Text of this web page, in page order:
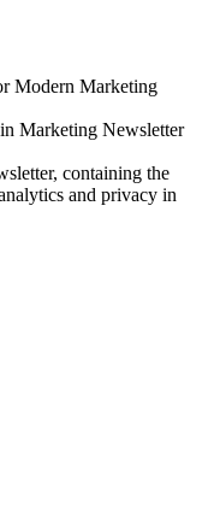
Modern Marketing
Marketing Newsletter
containing the
and privacy in